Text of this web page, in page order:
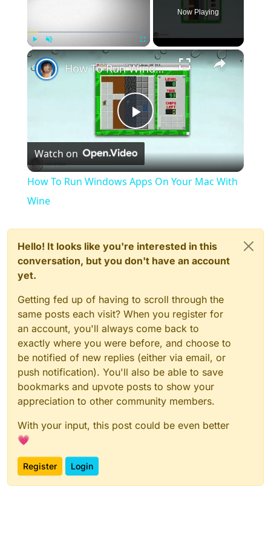
Play Unmute Fullscreen
Now Playing
×
Play
Video
How To Run Windows Apps On Your Mac With Wine
Watch on
How To Run Windows Apps On Your Mac With
Wine
Hello! It looks like you're interested in this
conversation, but you don't have an account
yet.
Getting fed up of having to scroll through the
same posts each visit? When you register for
an account, you'll always come back to
exactly where you were before, and choose to
be notified of new replies (either via email, or
push notification). You'll also be able to save
bookmarks and upvote posts to show your
appreciation to other community members.
With your input, this post could be even better
💗
Register Login